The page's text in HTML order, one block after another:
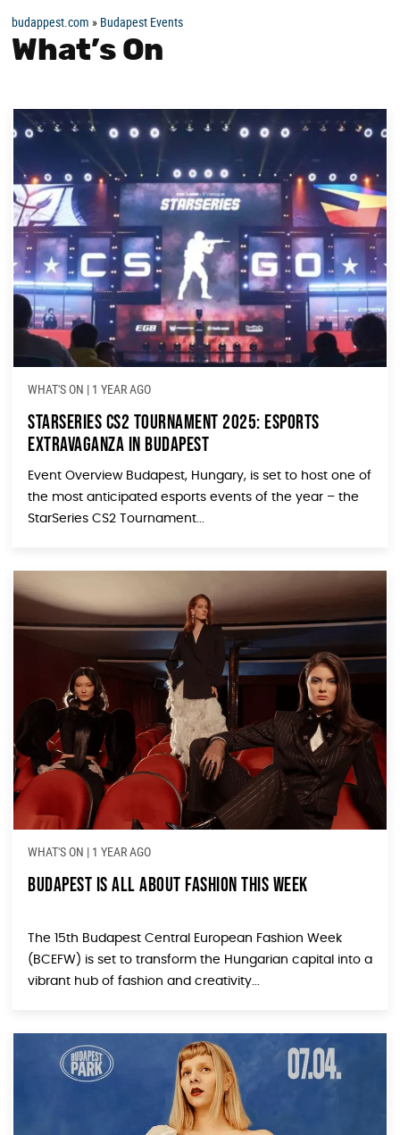
budappest.com » Budapest Events
What’s On
WHAT'S ON | 1 YEAR AGO
StarSeries CS2 Tournament 2025: Esports
Extravaganza in Budapest
Event Overview Budapest, Hungary, is set to host one of
the most anticipated esports events of the year – the
StarSeries CS2 Tournament...
WHAT'S ON | 1 YEAR AGO
Budapest Is All About Fashion This Week
The 15th Budapest Central European Fashion Week
(BCEFW) is set to transform the Hungarian capital into a
vibrant hub of fashion and creativity...